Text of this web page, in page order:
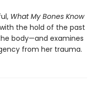
What My Bones Know
the hold of the past
body—and examines
from her trauma.